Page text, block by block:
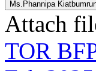
Ms.Phannipa
Attach
TOR